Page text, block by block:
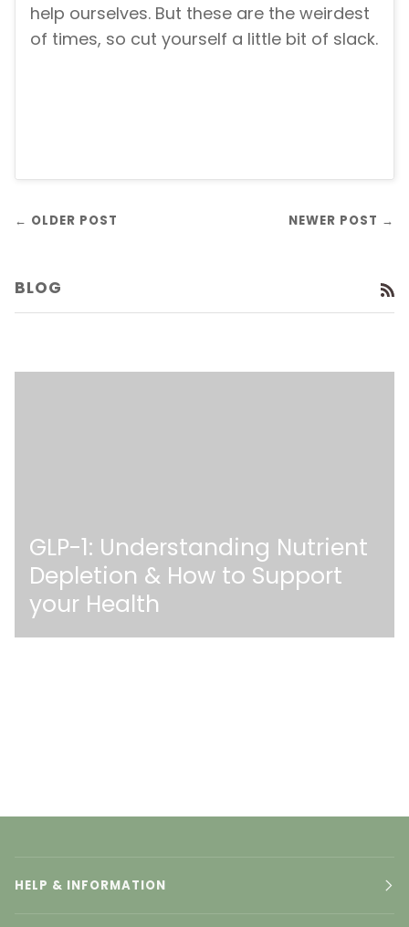
help ourselves. But these are the weirdest
of times, so cut yourself a little bit of slack.
← OLDER POST NEWER POST →
BLOG
GLP-1: Understanding Nutrient
Depletion & How to Support
your Health
HELP & INFORMATION